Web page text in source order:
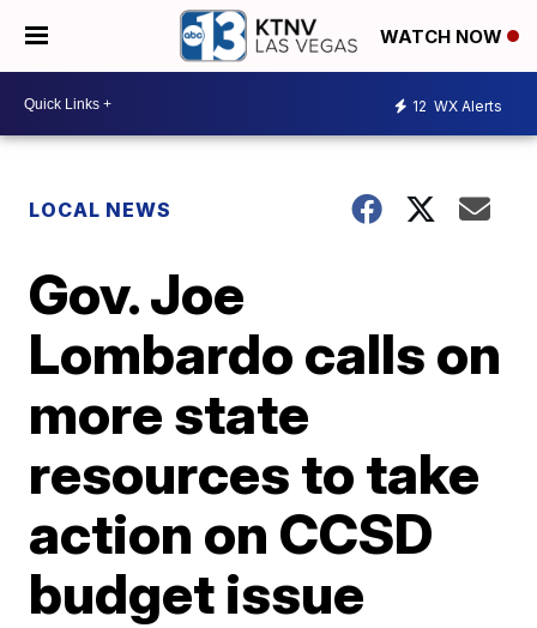
WATCH NOW
12 WX Alerts
LOCAL NEWS
Gov. Joe
Lombardo calls on
more state
resources to take
action on CCSD
budget issue